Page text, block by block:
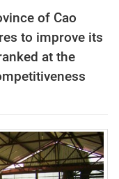
of Cao
to improve its
at the